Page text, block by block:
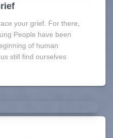
your grief. For there,
People have been
of human
still find ourselves